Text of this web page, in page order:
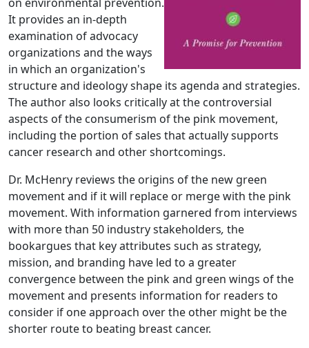
It provides an in-depth
examination of advocacy
organizations and the ways
in which an organization's
structure and ideology shape its agenda and strategies.
The author also looks critically at the controversial
aspects of the consumerism of the pink movement,
including the portion of sales that actually supports
cancer research and other shortcomings.
Dr. McHenry reviews the origins of the new green
movement and if it will replace or merge with the pink
movement. With information garnered from interviews
with more than 50 industry stakeholders, the
bookargues that key attributes such as strategy,
mission, and branding have led to a greater
convergence between the pink and green wings of the
movement and presents information for readers to
consider if one approach over the other might be the
shorter route to beating breast cancer.